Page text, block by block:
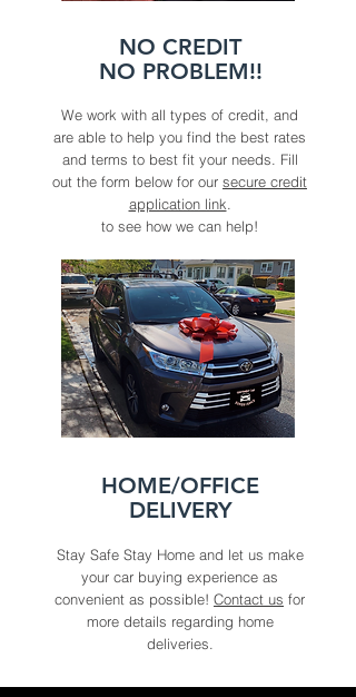
NO CREDIT
NO PROBLEM!!
We work with all types of credit, and
are able to help you find the best rates
and terms to best fit your needs. Fill
out the form below for our secure credit
application link
to see how we can help!
HOME/OFFICE
DELIVERY
Stay Safe Stay Home and let us make
your car buying experience as
convenient as possible! Contact us for
more details regarding home
deliveries.